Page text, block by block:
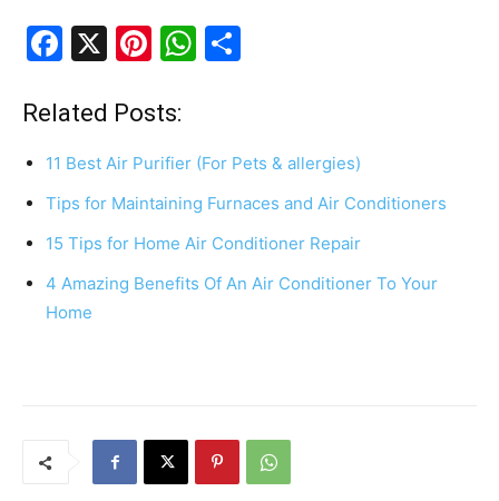
F
c
e
o
o
k
X
Pi
er
e
st
W
s
A
p
p
e
Related Posts:
11 Best Air Purifier (For Pets & allergies)
Tips for Maintaining Furnaces and Air Conditioners
15 Tips for Home Air Conditioner Repair
4 Amazing Benefits Of An Air Conditioner To Your
Home